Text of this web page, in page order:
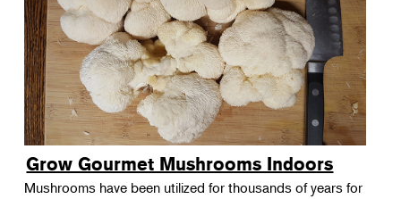
Grow Gourmet Mushrooms Indoors
Mushrooms have been utilized for thousands of years for